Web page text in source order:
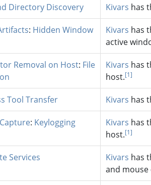
Directory Discovery Kivars has
: Hidden Window Kivars has
active
Removal on Host: File
Kivars has
host.[1]
Tool Transfer Kivars has
: Keylogging Kivars has
host.[1]
Services Kivars has
and mouse